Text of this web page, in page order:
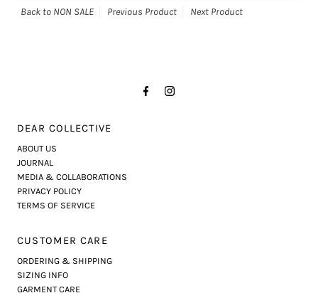
Back to NON SALE Previous Product Next Product
DEAR COLLECTIVE
ABOUT US
JOURNAL
MEDIA & COLLABORATIONS
PRIVACY POLICY
TERMS OF SERVICE
CUSTOMER CARE
ORDERING & SHIPPING
SIZING INFO
GARMENT CARE